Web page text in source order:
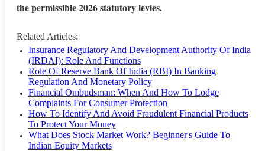
the permissible 2026 statutory levies.
Related Articles:
Insurance Regulatory And Development Authority Of India
(IRDAI): Role And Functions
Role Of Reserve Bank Of India (RBI) In Banking
Regulation And Monetary Policy
Financial Ombudsman: When And How To Lodge
Complaints For Consumer Protection
How To Identify And Avoid Fraudulent Financial Products
To Protect Your Money
What Does Stock Market Work? Beginner's Guide To
Indian Equity Markets